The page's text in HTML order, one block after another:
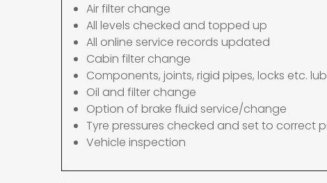
Air filter change
All levels checked and topped up
All online service records updated
Cabin filter change
Components, joints, rigid pipes, locks etc.
Oil and filter change
Option of brake fluid service/change
Tyre pressures checked and set to correct
Vehicle inspection